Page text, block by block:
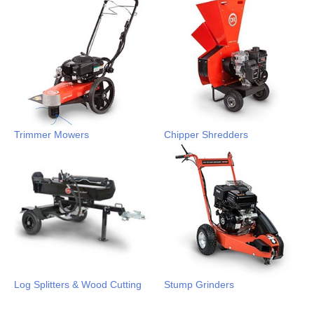
Trimmer Mowers Chipper Shredders
Log Splitters & Wood Cutting Stump Grinders